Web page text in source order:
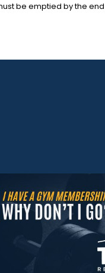
be emptied by the